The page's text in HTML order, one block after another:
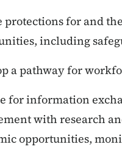
protections for and
including
a pathway for
for information
with research
opportunities,